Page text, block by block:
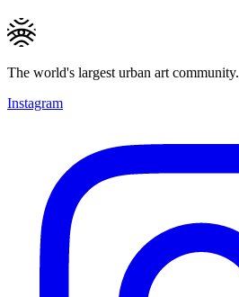
The world's largest urban art community.
Instagram